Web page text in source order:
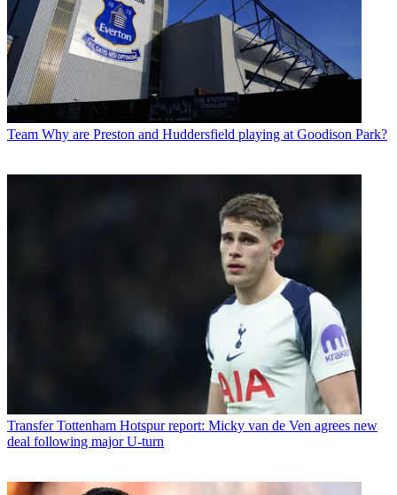
Team Why are Preston and Huddersfield playing at Goodison Park?
Transfer Tottenham Hotspur report: Micky van de Ven agrees new
deal following major U-turn